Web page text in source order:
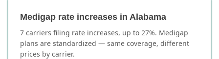
Medigap rate increases in Alabama
7 carriers filing rate increases, up to 27%. Medigap
plans are standardized — same coverage, different
prices by carrier.